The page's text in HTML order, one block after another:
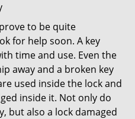
to be quite
for help soon. A key
time and use. Even the
away and a broken key
used inside the lock and
inside it. Not only do
but also a lock damaged